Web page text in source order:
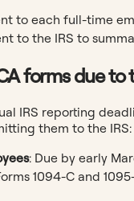
to each full-time
to the IRS to
forms due to
IRS reporting
them to the IRS:
: Due by early
1094-C and